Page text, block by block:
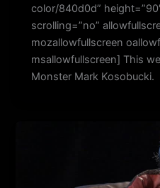
color/840d0d”
scrolling=”no”
mozallowfullscreen
msallowfullscreen] This
Monster Mark